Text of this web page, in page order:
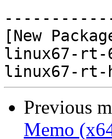
[New
linux67-rt-
Previous
Memo